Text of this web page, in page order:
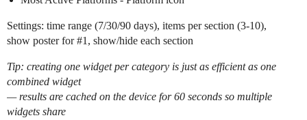
Settings: time range (7/30/90 days), items per section (3-10),
show poster for#1 , show/hide each section
Tip: creating one widget per category is just as efficient as one
combined widget
— results are cached on the device for 60 seconds so multiple
widgets share